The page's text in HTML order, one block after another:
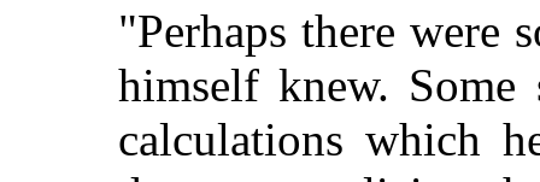
"Perhaps there were
himself knew.
calculations which